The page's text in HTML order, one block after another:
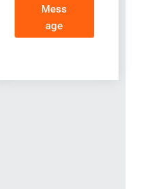
Mess
age